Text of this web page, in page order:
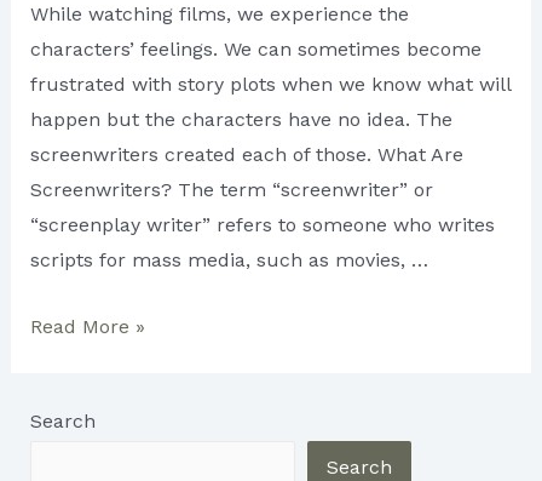
While watching films, we experience the
characters’ feelings. We can sometimes become
frustrated with story plots when we know what will
happen but the characters have no idea. The
screenwriters created each of those. What Are
Screenwriters? The term “screenwriter” or
“screenplay writer” refers to someone who writes
scripts for mass media, such as movies, …
Screenwriter:
they
Read More »
Search
Search